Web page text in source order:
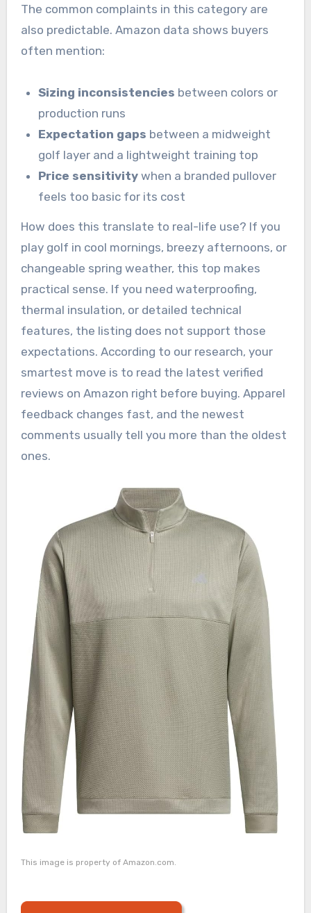
The common complaints in this category are
also predictable. Amazon data shows buyers
often mention:
Sizing inconsistencies between colors or
production runs
Expectation gaps between a midweight
golf layer and a lightweight training top
Price sensitivity when a branded pullover
feels too basic for its cost
How does this translate to real-life use? If you
play golf in cool mornings, breezy afternoons, or
changeable spring weather, this top makes
practical sense. If you need waterproofing,
thermal insulation, or detailed technical
features, the listing does not support those
expectations. According to our research, your
smartest move is to read the latest verified
reviews on Amazon right before buying. Apparel
feedback changes fast, and the newest
comments usually tell you more than the oldest
ones.
This image is property of Amazon.com.